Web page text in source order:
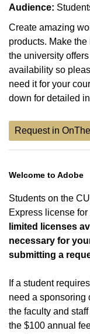
Audience:
Create amazing
products. Make
the university
availability so
need it for your
down for detailed
Request in
Welcome to Adobe
Students on the
Express license
limited licenses
necessary for
submitting a
If a student
need a sponsoring
the faculty and
the $100 annual